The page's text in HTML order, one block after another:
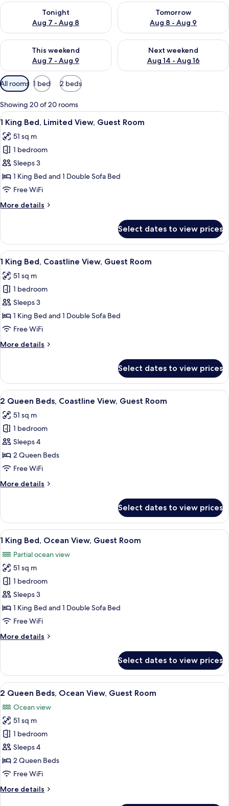
Tonight
Aug 7 - Aug 8
Check availability for tonight Aug 7 - Aug 8
Tomorrow
Aug 8 - Aug 9
Check availability for
This weekend
Aug 7 - Aug 9
Check availability for this weekend Aug 7 - Aug 9
Next weekend
Aug 14 - Aug 16
Check availability for next
Available
filters
for
rooms
All rooms 1 bed 2 beds
Showing 20 of 20 rooms
View
all
photos
for
1
King
Bed,
View,
A hotel room with a large bed, a
5
1 King Bed, Limited View, Guest Room
51 sq m
1 bedroom
Sleeps 3
1 King Bed and 1 Double Sofa Bed
Free WiFi
More details
More
King
Bed,
Limited
Guest
Room
Select dates to view prices
View
all
photos
for
1
King
Bed,
View,
A hotel room with a large bed, a
5
1 King Bed, Coastline View, Guest Room
51 sq m
1 bedroom
Sleeps 3
1 King Bed and 1 Double Sofa Bed
Free WiFi
More details
More
King
Bed,
Coastline
Guest
Room
Select dates to view prices
View
all
photos
for
2
Queen
Beds,
View,
A hotel room with two beds, a desk,
5
2 Queen Beds, Coastline View, Guest Room
51 sq m
1 bedroom
Sleeps 4
2 Queen Beds
Free WiFi
More details
More
Queen
Beds,
Coastline
Guest
Room
Select dates to view prices
View
all
photos
for
King
Bed,
Ocean
Guest
A balcony with a view of a beach
6
1 King Bed, Ocean View, Guest Room
Partial ocean view
51 sq m
1 bedroom
Sleeps 3
1 King Bed and 1 Double Sofa Bed
Free WiFi
More details
More
King
Bed,
Ocean
Guest
Room
Select dates to view prices
View
all
photos
for
2
Queen
Beds,
Ocean
Guest
A balcony with a view of a beach
5
2 Queen Beds, Ocean View, Guest Room
Ocean view
51 sq m
1 bedroom
Sleeps 4
2 Queen Beds
Free WiFi
More details
More